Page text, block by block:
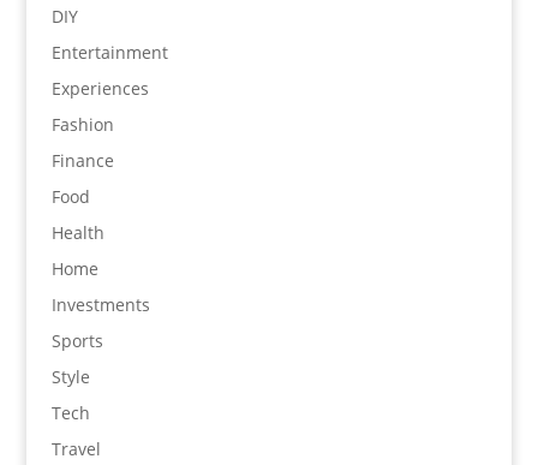
DIY
Entertainment
Experiences
Fashion
Finance
Food
Health
Home
Investments
Sports
Style
Tech
Travel